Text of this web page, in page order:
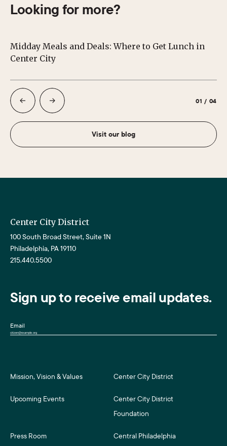
Looking for more?
Midday Meals and Deals: Where to Get Lunch in
Center City
01 / 04
Visit our blog
Center City District
100 South Broad Street, Suite 1N
Philadelphia, PA 19110
215.440.5500
Sign up to receive email updates.
Email
Mission, Vision & Values Center City District
Upcoming Events
Center City District
Foundation
Press Room
Central Philadelphia